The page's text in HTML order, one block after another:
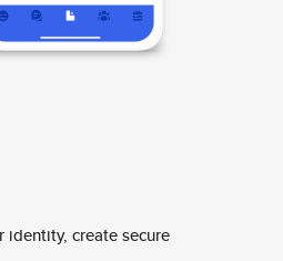
identity, create secure